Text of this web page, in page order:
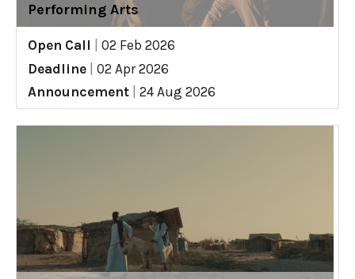
Performing Arts
Open Call
02 Feb 2026
Deadline
02 Apr 2026
Announcement
24 Aug 2026